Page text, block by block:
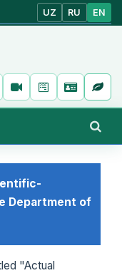
UZ RU EN
Department of
"Actual